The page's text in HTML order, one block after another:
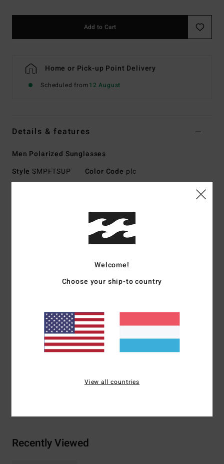
Add to Cart
Home or Pick-up Point Delivery
Scheduled from12 August
Details & features
Men Polarized Sunglasses
Style SMPFTSUP Color Code plc
Corrosion-free cam-lock hinges
Impact-Resistant Polycarbonate Lens
Base 8 Spherical Lens
Made In Italy
DownloadDeclaration Of Conformity
Materials[Main Fabric] 73% Nylon, 23% Polycarbonate,
Recently Viewed
Welcome!
Choose your ship-to country
View all countries